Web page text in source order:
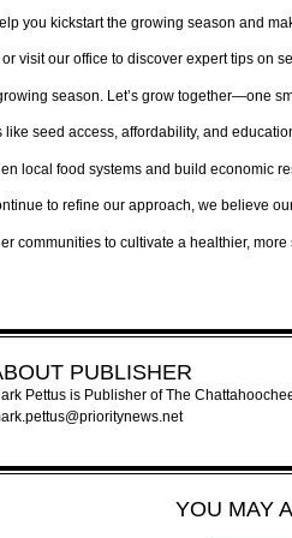
you kickstart the growing season and
visit our office to discover expert tips on
season. Let’s grow together—one
seed access, affordability, and
local food systems and build economic
to refine our approach, we believe
communities to cultivate a healthier, more
PUBLISHER
Pettus is Publisher of The
YOU MAY